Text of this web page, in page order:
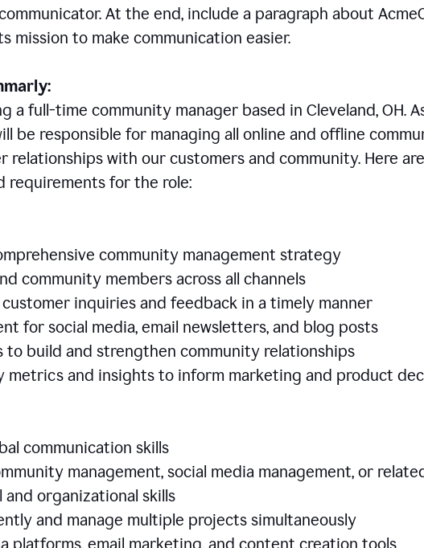
At the end, include a paragraph about
mission to make communication easier.
a full-time community manager based in Cleveland, OH.
be responsible for managing all online and offline
relationships with our customers and community. Here
requirements for the role:
community management strategy
community members across all channels
inquiries and feedback in a timely manner
for social media, email newsletters, and blog posts
to build and strengthen community relationships
metrics and insights to inform marketing and product
communication skills
management, social media management, or
organizational skills
and manage multiple projects simultaneously
platforms, email marketing, and content creation tools